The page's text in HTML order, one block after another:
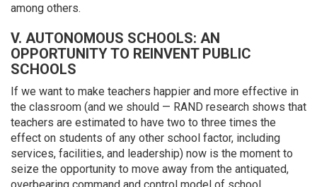
among others.
V. AUTONOMOUS SCHOOLS: AN
OPPORTUNITY TO REINVENT PUBLIC
SCHOOLS
If we want to make teachers happier and more effective in
the classroom (and we should — RAND research shows that
teachers are estimated to have two to three times the
effect on students of any other school factor, including
services, facilities, and leadership) now is the moment to
seize the opportunity to move away from the antiquated,